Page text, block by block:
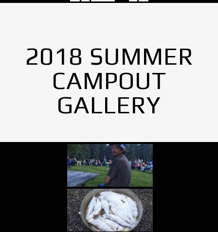
2018 SUMMER
CAMPOUT
GALLERY